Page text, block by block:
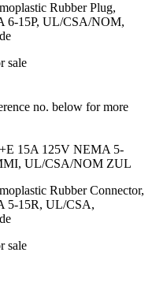
Rubber Plug,
6-15P, UL/CSA/NOM,
sale
no. below for more
15A 125V NEMA 5-
UL/CSA/NOM ZUL
Rubber Connector,
5-15R, UL/CSA,
sale